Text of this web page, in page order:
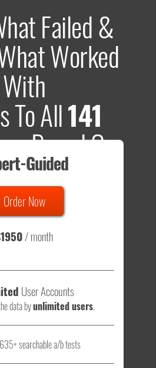
Failed &
Worked
With
To All141
Based On
Tests
tests is based on
of testing time to do on your own.
Guided
Order Now
/ month
User Accounts
data byunlimited users.
searchable a/b tests